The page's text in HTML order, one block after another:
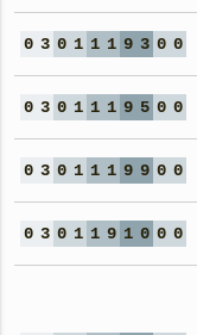
0 3 0 1 1 1 9 3 0 0
0 3 0 1 1 1 9 5 0 0
0 3 0 1 1 1 9 9 0 0
0 3 0 1 1 9 1 0 0 0